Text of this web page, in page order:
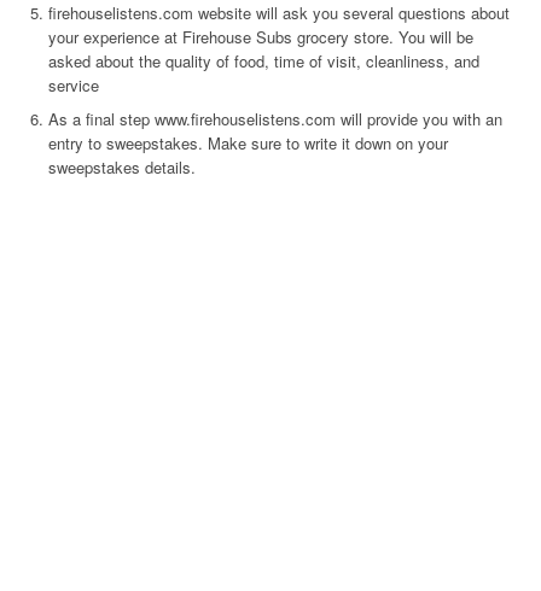
firehouselistens.com website will ask you several questions about
your experience at Firehouse Subs grocery store. You will be
asked about the quality of food, time of visit, cleanliness, and
service
As a final step www.firehouselistens.com will provide you with an
entry to sweepstakes. Make sure to write it down on your
sweepstakes details.